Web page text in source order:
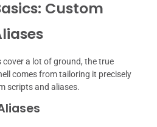
Custom
cover a lot of ground, the true
comes from tailoring it precisely
scripts and aliases.